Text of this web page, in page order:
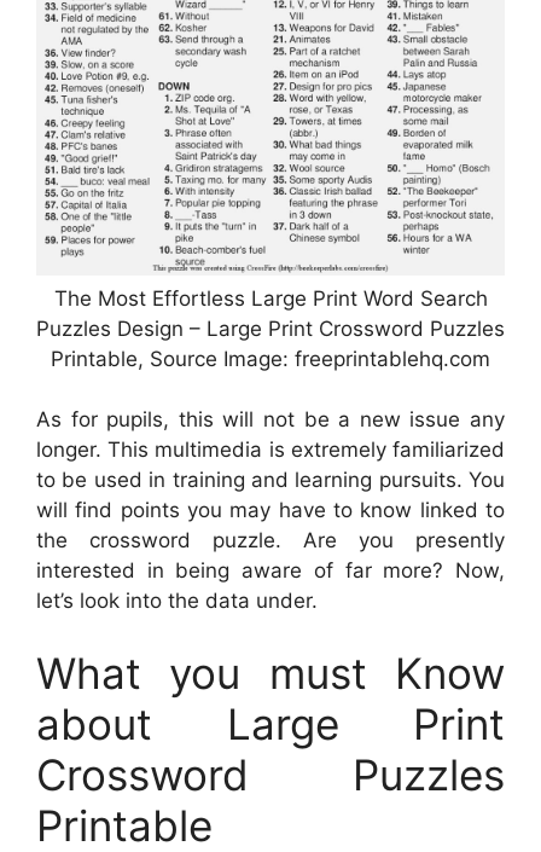
The Most Effortless Large Print Word Search
Puzzles Design – Large Print Crossword Puzzles
Printable, Source Image: freeprintablehq.com
As for pupils, this will not be a new issue any
longer. This multimedia is extremely familiarized
to be used in training and learning pursuits. You
will find points you may have to know linked to
the crossword puzzle. Are you presently
interested in being aware of far more? Now,
let’s look into the data under.
What you must Know
about Large Print
Crossword Puzzles
Printable